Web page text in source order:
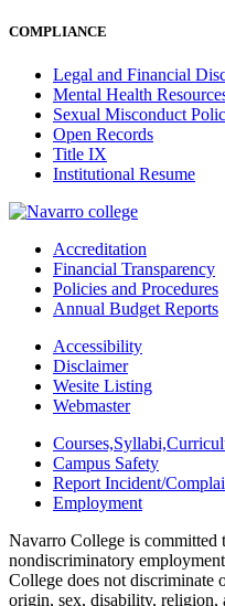
COMPLIANCE
Legal and Financial
Mental Health
Sexual Misconduct
Open Records
Title IX
Institutional Resume
Accreditation
Financial Transparency
Policies and Procedures
Annual Budget Reports
Accessibility
Disclaimer
Wesite Listing
Webmaster
Campus Safety
Report Incident/
Employment
Navarro College is committed
nondiscriminatory
College does not discriminate
origin, sex, disability, religion,